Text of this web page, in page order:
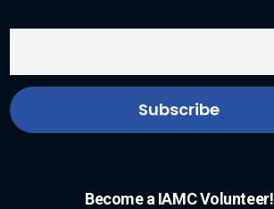
Become a IAMC Volunteer!